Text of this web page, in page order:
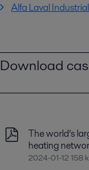
Alfa Laval
Download
The world’s
heating
2024-01-12 158